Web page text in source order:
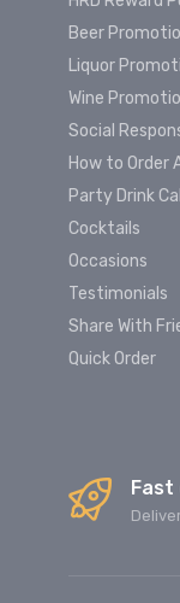
Beer
Liquor
Wine
Social
How to Order
Party Drink
Cocktails
Occasions
Testimonials
Share With
Quick Order
Fast